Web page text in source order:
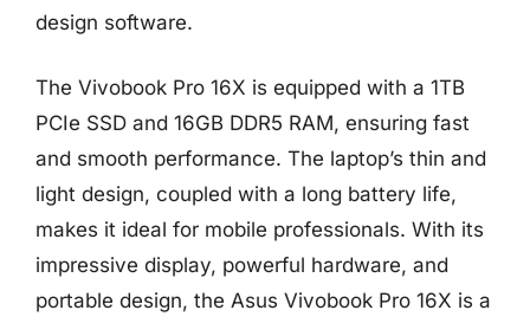
design software.
The Vivobook Pro 16X is equipped with a 1TB
PCIe SSD and 16GB DDR5 RAM, ensuring fast
and smooth performance. The laptop’s thin and
light design, coupled with a long battery life,
makes it ideal for mobile professionals. With its
impressive display, powerful hardware, and
portable design, the Asus Vivobook Pro 16X is a